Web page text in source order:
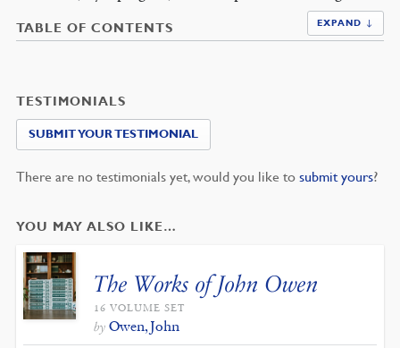
TABLE OF CONTENTS EXPAND ↓
TESTIMONIALS
SUBMIT YOUR TESTIMONIAL
There are no testimonials yet, would you like to submit yours?
YOU MAY ALSO LIKE…
The Works of John Owen
16 VOLUME SET
by Owen, John